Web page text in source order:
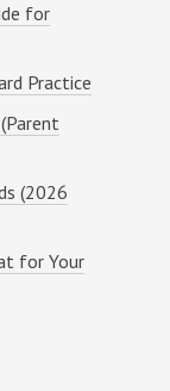
for
Practice
(2026
for Your